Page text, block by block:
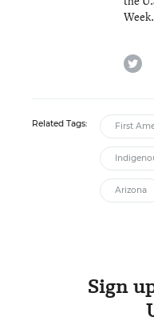
Week.
Related Tags: First
Arizona
Sign